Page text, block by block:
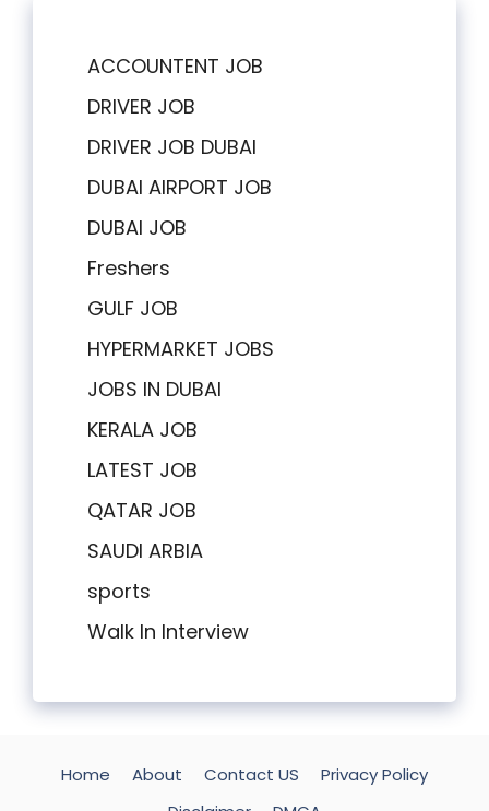
ACCOUNTENT JOB
DRIVER JOB
DRIVER JOB DUBAI
DUBAI AIRPORT JOB
DUBAI JOB
Freshers
GULF JOB
HYPERMARKET JOBS
JOBS IN DUBAI
KERALA JOB
LATEST JOB
QATAR JOB
SAUDI ARBIA
sports
Walk In Interview
Home About Contact US
Privacy Policy